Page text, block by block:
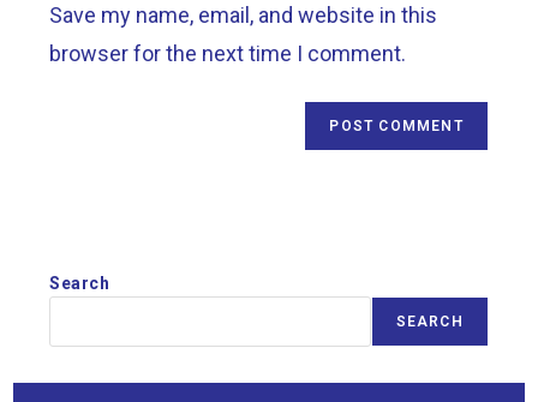
Save my name, email, and website in this
browser for the next time I comment.
Search
SEARCH